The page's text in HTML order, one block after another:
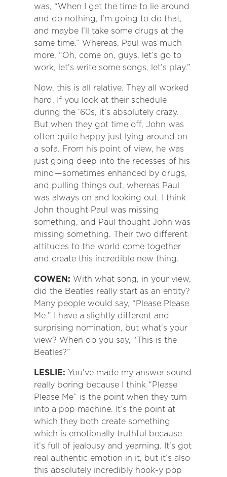
was, “When I get the time to lie around
and do nothing, I’m going to do that,
and maybe I’ll take some drugs at the
same time.” Whereas, Paul was much
more, “Oh, come on, guys, let’s go to
work, let’s write some songs, let’s play.”
Now, this is all relative. They all worked
hard. If you look at their schedule
during the ’60s, it’s absolutely crazy.
But when they got time off, John was
often quite happy just lying around on
a sofa. From his point of view, he was
just going deep into the recesses of his
mind — sometimes enhanced by drugs,
and pulling things out, whereas Paul
was always on and looking out. I think
John thought Paul was missing
something, and Paul thought John was
missing something. Their two different
attitudes to the world come together
and create this incredible new thing.
COWEN: With what song, in your view,
did the Beatles really start as an entity?
Many people would say, “Please Please
Me.” I have a slightly different and
surprising nomination, but what’s your
view? When do you say, “This is the
Beatles?”
LESLIE: You’ve made my answer sound
really boring because I think “Please
Please Me” is the point when they turn
into a pop machine. It’s the point at
which they both create something
which is emotionally truthful because
it’s full of jealousy and yearning. It’s got
real authentic emotion in it, but it’s also
this absolutely incredibly hook-y pop